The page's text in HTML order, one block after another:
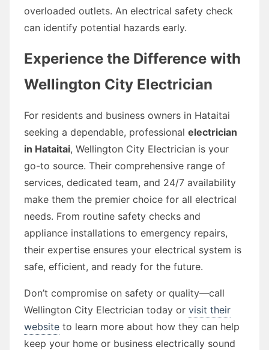
overloaded outlets. An electrical safety check
can identify potential hazards early.
Experience the Difference with
Wellington City Electrician
For residents and business owners in Hataitai
seeking a dependable, professional electrician
in Hataitai, Wellington City Electrician is your
go-to source. Their comprehensive range of
services, dedicated team, and 24/7 availability
make them the premier choice for all electrical
needs. From routine safety checks and
appliance installations to emergency repairs,
their expertise ensures your electrical system is
safe, efficient, and ready for the future.
Don’t compromise on safety or quality—call
Wellington City Electrician today or visit their
website to learn more about how they can help
keep your home or business electrically sound